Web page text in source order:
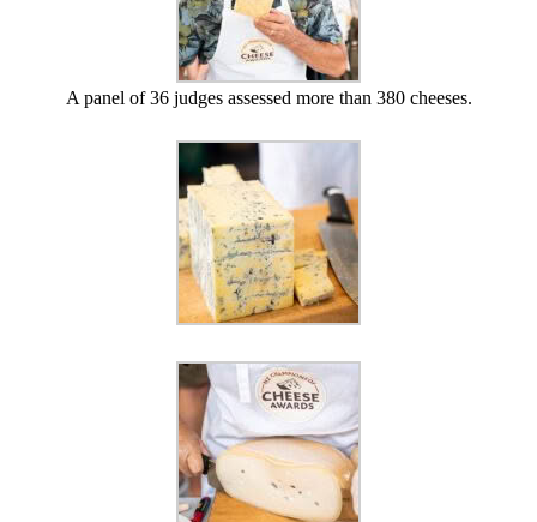
A panel of 36 judges assessed more than 380 cheeses.